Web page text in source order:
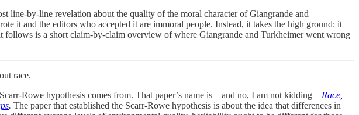
line-by-line revelation about the quality of the moral character of Giangrande and
it and the editors who accepted it are immoral people. Instead, it takes the high ground: it
follows is a short claim-by-claim overview of where Giangrande and Turkheimer went wrong
race.
Rowe hypothesis comes from. That paper’s name is—and no, I am not kidding—Race,
. The paper that established the Scarr-Rowe hypothesis is about the idea that differences in